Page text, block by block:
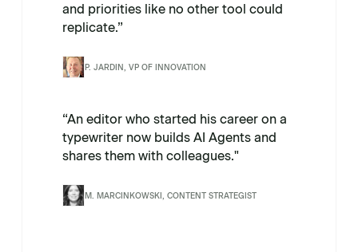
and priorities like no other tool could
replicate.”
P. JARDIN, VP OF INNOVATION
“An editor who started his career on a
typewriter now builds AI Agents and
shares them with colleagues."
M. MARCINKOWSKI, CONTENT STRATEGIST